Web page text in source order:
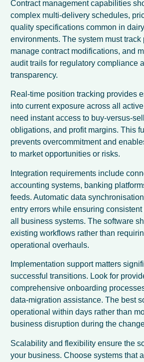
Contract management capabilities
complex multi-delivery schedules,
quality specifications common in
environments. The system must
manage contract modifications, and
audit trails for regulatory compliance
transparency.
Real-time position tracking provides
into current exposure across all
need instant access to buy-versus-
obligations, and profit margins. This
prevents overcommitment and
to market opportunities or risks.
Integration requirements include
accounting systems, banking
feeds. Automatic data
entry errors while ensuring
all business systems. The software
existing workflows rather than
operational overhauls.
Implementation support matters
successful transitions. Look for
comprehensive onboarding
data-migration assistance. The best
operational within days rather than
business disruption during the
Scalability and flexibility ensure the
your business. Choose systems that